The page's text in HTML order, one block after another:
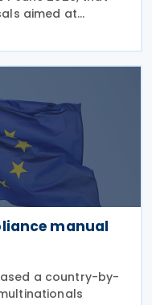
aimed at
compliance
the
manual
a country-by-